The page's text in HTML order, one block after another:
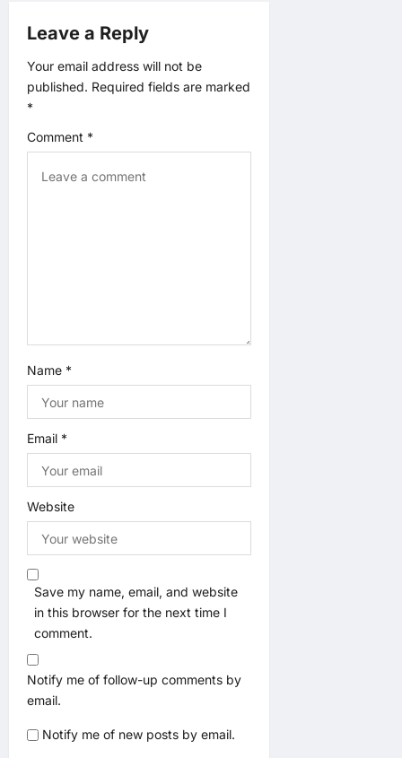
i
o
n
Leave a Reply
Your email address will not be
published. Required fields are marked
*
Comment *
Name *
Email *
Website
Save my name, email, and website
in this browser for the next time I
comment.
Notify me of follow-up comments by
email.
Notify me of new posts by email.